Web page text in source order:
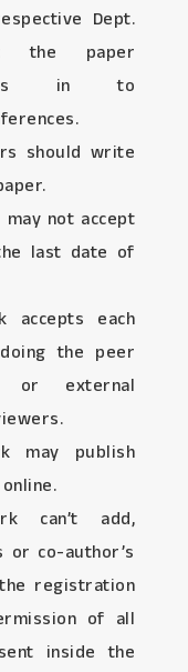
Dept.
the paper
in to
should write
may not accept
last date of
accepts each
the peer
or external
may publish
can’t add,
or co-author’s
registration
of all
inside the